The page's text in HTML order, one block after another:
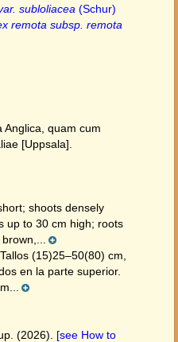
subloliacea (Schur)
remota subsp. remota
Anglica, quam cum
[Uppsala].
shoots densely
up to 30 cm high; roots
(15)25–50(80) cm,
en la parte superior.
(2026). [see How to